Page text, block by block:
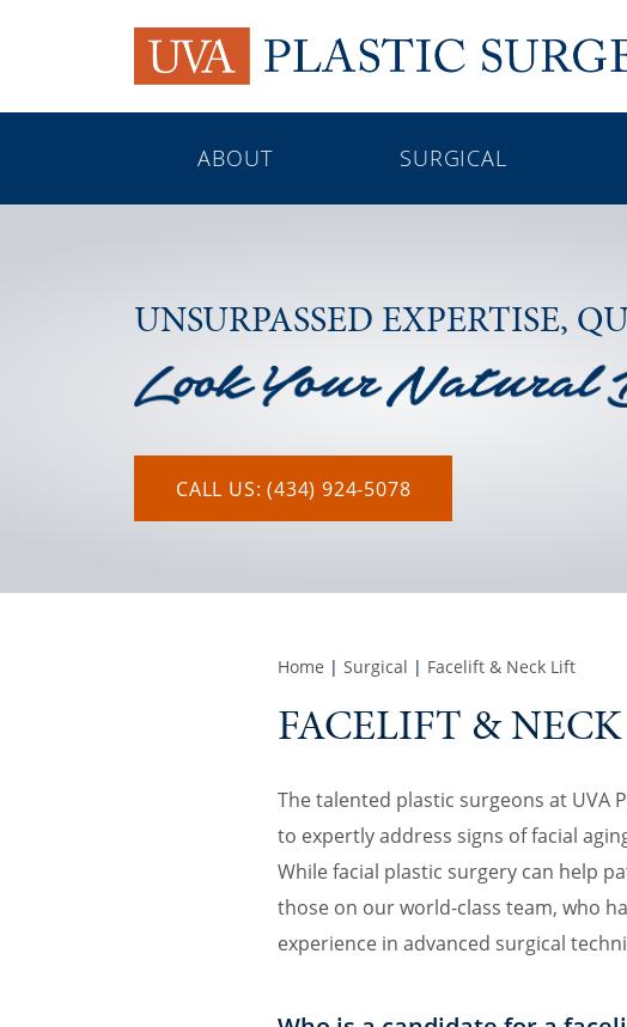
ABOUT SURGICAL
UNSURPASSED EXPERTISE,
CALL US: (434) 924-5078
Home | Surgical | Facelift & Neck Lift
FACELIFT &
The talented plastic surgeons at UVA
to expertly address signs of facial
While facial plastic surgery can help
those on our world-class team, who
experience in advanced surgical